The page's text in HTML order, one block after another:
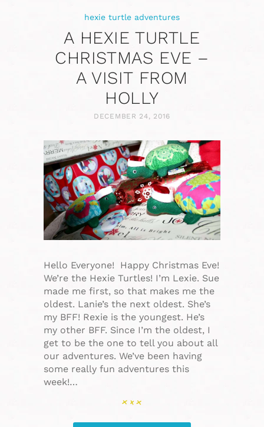
hexie turtle adventures
A HEXIE TURTLE
CHRISTMAS EVE –
A VISIT FROM
HOLLY
DECEMBER 24, 2016
Hello Everyone! Happy Christmas Eve!
We’re the Hexie Turtles! I’m Lexie. Sue
made me first, so that makes me the
oldest. Lanie’s the next oldest. She’s
my BFF! Rexie is the youngest. He’s
my other BFF. Since I’m the oldest, I
get to be the one to tell you about all
our adventures. We’ve been having
some really fun adventures this
week!…